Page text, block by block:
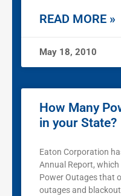
READ MORE »
May 18, 2010
How Many
in your State?
Eaton Corporation
Annual Report,
Power Outages that
outages and